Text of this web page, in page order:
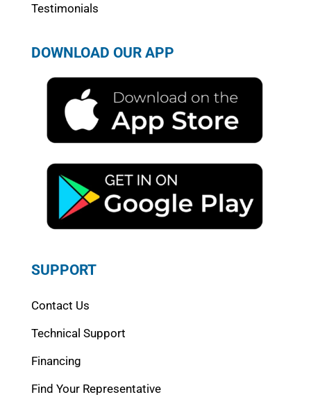
Testimonials
DOWNLOAD OUR APP
SUPPORT
Contact Us
Technical Support
Financing
Find Your Representative